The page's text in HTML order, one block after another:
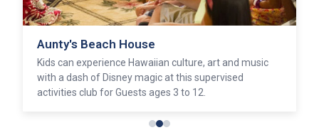
Aunty's Beach House
Kids can experience Hawaiian culture, art and music
with a dash of Disney magic at this supervised
activities club for Guests ages 3 to 12.